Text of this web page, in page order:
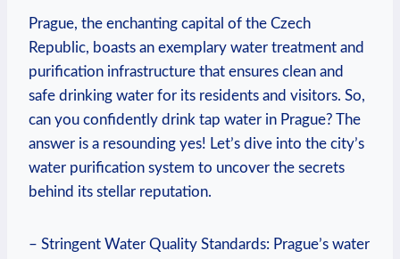
Prague, the enchanting capital of the Czech
Republic, boasts an exemplary water treatment and
purification infrastructure that ensures clean and
safe drinking water for its residents and visitors. So,
can you confidently drink tap water in Prague? The
answer is a resounding yes! Let’s dive into the city’s
water purification system to uncover the secrets
behind its stellar reputation.
– Stringent Water Quality Standards: Prague’s water